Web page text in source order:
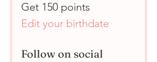
Get 150 points
Edit your birthdate
Follow on social